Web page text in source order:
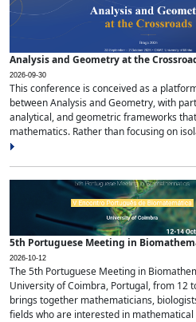
Analysis and Geometry at the
2026-09-30
This conference is conceived as a
between Analysis and Geometry, with
analytical, and geometric frameworks
mathematics. Rather than focusing on
5th Portuguese Meeting in
2026-10-12
The 5th Portuguese Meeting in
University of Coimbra, Portugal, from 12
brings together mathematicians,
fields who are interested in